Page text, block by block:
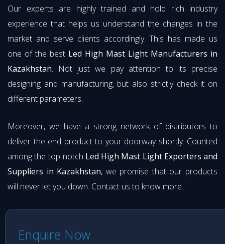
Our experts are highly trained and hold rich industry
experience that helps us understand the changes in the
market and serve clients accordingly. This has made us
one of the best Led High Mast Light Manufacturers in
Kazakhstan. Not just we pay attention to its precise
designing and manufacturing, but also strictly check it on
different parameters.
Moreover, we have a strong network of distributors to
deliver the end product to your doorway shortly. Counted
among the top-notch Led High Mast Light Exporters and
Suppliers in Kazakhstan, we promise that our products
will never let you down. Contact us to know more.
Enquire Now